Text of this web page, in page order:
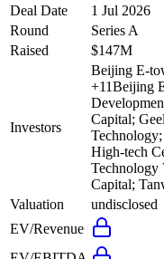
Deal Date
1 Jul 2026
Round
Series A
Raised
$147M
Investors
Beijing E-
+11Beijing
Capital;
High-tech
Technology
Capital;
Valuation
undisclosed
EV/Revenue